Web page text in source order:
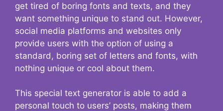
get tired of boring fonts and texts, and they
want something unique to stand out. However,
social media platforms and websites only
provide users with the option of using a
standard, boring set of letters and fonts, with
nothing unique or cool about them.
This special text generator is able to add a
personal touch to users’ posts, making them